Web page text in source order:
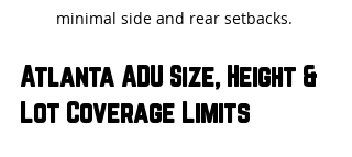
minimal side and rear setbacks.
Atlanta ADU Size, Height &
Lot Coverage Limits